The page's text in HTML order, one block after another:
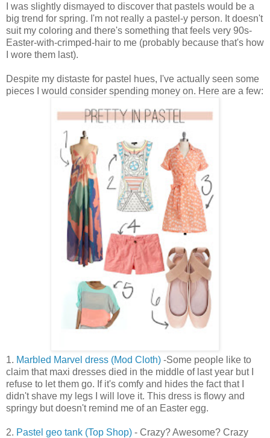
I was slightly dismayed to discover that pastels would be a
big trend for spring. I'm not really a pastel-y person. It doesn't
suit my coloring and there's something that feels very 90s-
Easter-with-crimped-hair to me (probably because that's how
I wore them last).
Despite my distaste for pastel hues, I've actually seen some
pieces I would consider spending money on. Here are a few:
1. Marbled Marvel dress (Mod Cloth) -Some people like to
claim that maxi dresses died in the middle of last year but I
refuse to let them go. If it's comfy and hides the fact that I
didn't shave my legs I will love it. This dress is flowy and
springy but doesn't remind me of an Easter egg.
2. Pastel geo tank (Top Shop) - Crazy? Awesome? Crazy